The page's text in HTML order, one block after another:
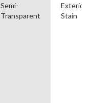
Semi-
Transparent
Exterior
Stain